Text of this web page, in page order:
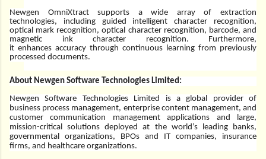
Newgen OmniXtractsupports a wide array of extraction
technologies, including guided intelligent character recognition,
optical mark recognition, optical character recognition, barcode, and
magnetic ink character recognition. Furthermore,
it enhances accuracy through continuous learning from previously
processed documents.
About Newgen Software Technologies Limited:
Newgen Software Technologies Limited is a global provider of
business process management, enterprise content management, and
customer communication management applications and large,
mission-critical solutions deployed at the world’s leading banks,
governmental organizations, BPOs and IT companies, insurance
firms, and healthcare organizations.